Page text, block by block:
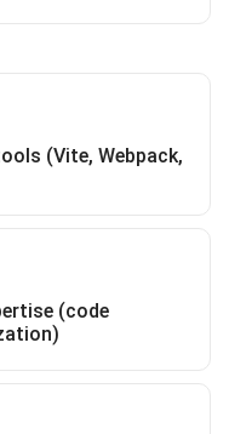
(Vite, Webpack,
(code